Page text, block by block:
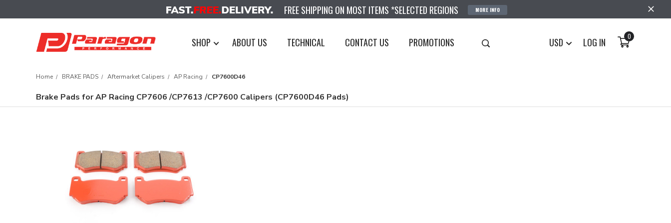
FREE SHIPPING ON MOST ITEMS *SELECTED REGIONS MORE INFO
SHOP ABOUT US TECHNICAL CONTACT US PROMOTIONS USD LOG IN 0
Home BRAKE PADS Aftermarket Calipers AP Racing CP7600D46
Brake Pads for AP Racing CP7606 /CP7613 /CP7600 Calipers (CP7600D46 Pads)